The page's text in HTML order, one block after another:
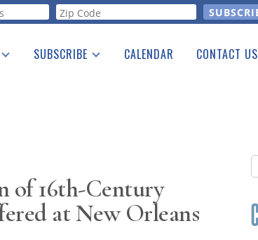
SUBSCRIBE CALENDAR CONTACT US
of 16th-Century
at New Orleans